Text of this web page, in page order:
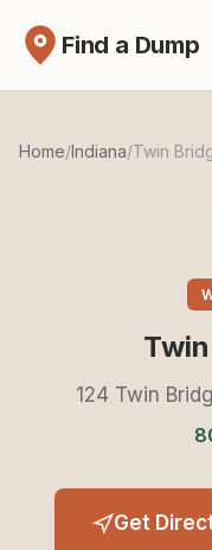
Find a Dump
Home/Indiana/Twin
124 Twin
Get